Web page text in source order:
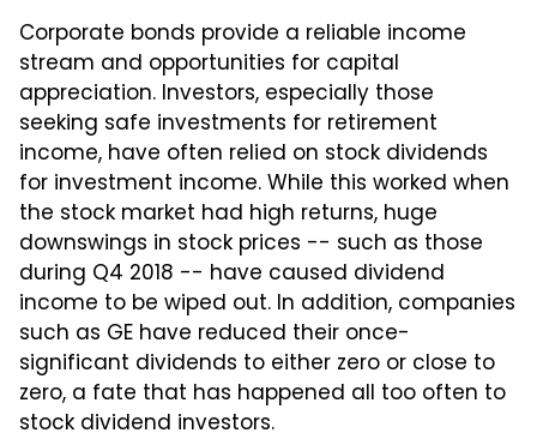
Corporate bonds provide a reliable income
stream and opportunities for capital
appreciation. Investors, especially those
seeking safe investments for retirement
income, have often relied on stock dividends
for investment income. While this worked when
the stock market had high returns, huge
downswings in stock prices -- such as those
during Q4 2018 -- have caused dividend
income to be wiped out. In addition, companies
such as GE have reduced their once-
significant dividends to either zero or close to
zero, a fate that has happened all too often to
stock dividend investors.